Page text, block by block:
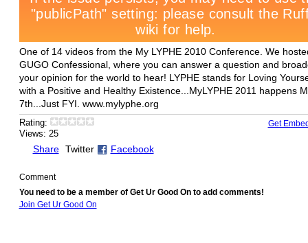
One of 14 videos from the My LYPHE 2010 Conference. We
GUGO Confessional, where you can answer a question and
your opinion for the world to hear! LYPHE stands for Loving
with a Positive and Healthy Existence...MyLYPHE 2011 happens
7th...Just FYI. www.mylyphe.org
Get
Rating:
Views: 25
Share Twitter Facebook
Comment
You need to be a member of Get Ur Good On to add comments!
Join Get Ur Good On